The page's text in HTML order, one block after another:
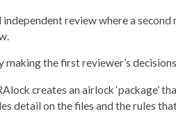
review where a
the first reviewer’s
creates an airlock ‘package’
detail on the files and the rules